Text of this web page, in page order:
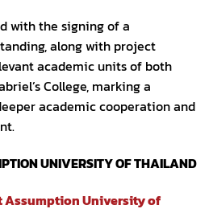
with the signing of a
along with project
academic units of both
College, marking a
academic cooperation and
UNIVERSITY OF THAILAND
Assumption University of